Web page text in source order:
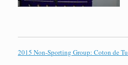
2015 Non-Sporting Group: Coton de